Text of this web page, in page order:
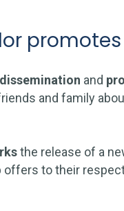
dissemination and
and family
the release of a
offers to their